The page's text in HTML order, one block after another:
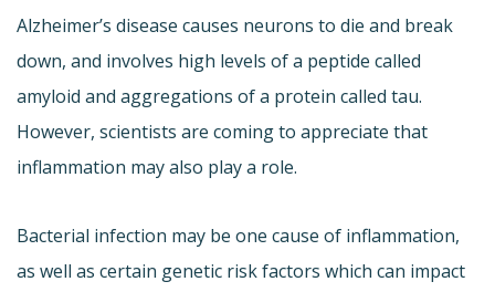
Alzheimer’s disease causes neurons to die and break
down, and involves high levels of a peptide called
amyloid and aggregations of a protein called tau.
However, scientists are coming to appreciate that
inflammation may also play a role.
Bacterial infection may be one cause of inflammation,
as well as certain genetic risk factors which can impact